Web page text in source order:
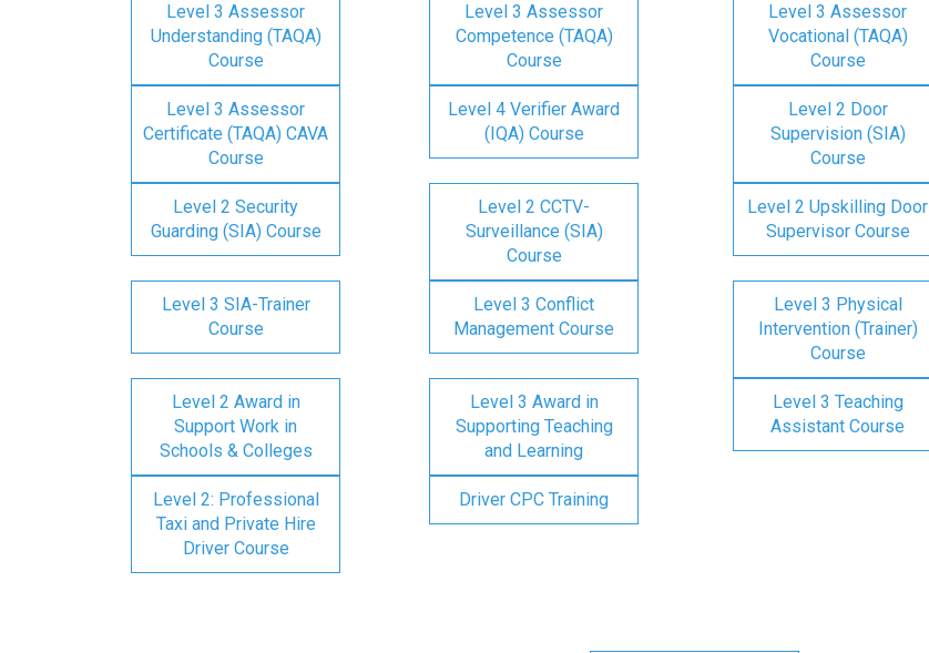
Level 3 Assessor
Understanding (TAQA)
Course
Level 3 Assessor
Competence (TAQA)
Course
Level 3 Assessor
Vocational (TAQA)
Course
Level 3 Assessor
Certificate (TAQA) CAVA
Course
Level 4 Verifier Award
(IQA) Course
Level 2 Door
Supervision (SIA)
Course
Level 2 Security
Guarding (SIA) Course
Level 2 CCTV-
Surveillance (SIA)
Course
Level 2 Upskilling Door
Supervisor Course
Level 3 SIA-Trainer
Course
Level 3 Conflict
Management Course
Level 3 Physical
Intervention (Trainer)
Course
Level 2 Award in
Support Work in
Schools & Colleges
Level 3 Award in
Supporting Teaching
and Learning
Level 3 Teaching
Assistant Course
Level 2: Professional
Taxi and Private Hire
Driver Course
Driver CPC Training